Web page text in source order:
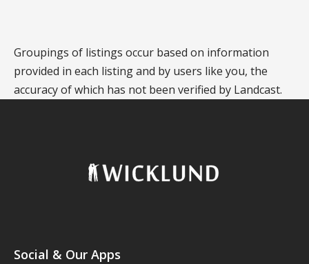
Groupings of listings occur based on information
provided in each listing and by users like you, the
accuracy of which has not been verified by Landcast.
Social & Our Apps